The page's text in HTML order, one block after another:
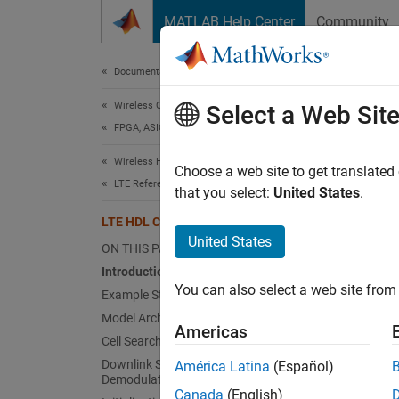
MATLAB Help Center Community
Documentation Home
Wireless Communications
FPGA, ASIC, and SoC Development
Wireless HDL Toolbox
LTE Reference Applications
LTE HDL Cell Search
ON THIS PAGE
Introduction
Example Structure
Model Architecture
Cell Search Simulink Model
Downlink Synchronization and
Demodulation Model Reference
This
Select a Web Site
Choose a web site to get
that you select: United States.
United States
You can also select a web site
Americas
América Latina (Español)
Canada (English)